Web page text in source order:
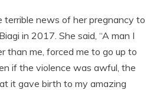
terrible news of her pregnancy to
in 2017. She said, “A man I
than me, forced me to go up to
if the violence was awful, the
it gave birth to my amazing